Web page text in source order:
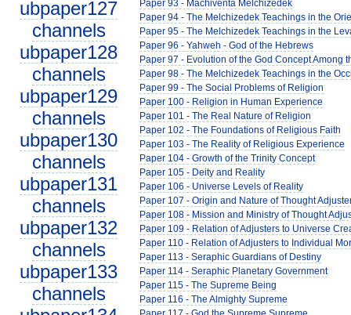
ubpaper127
channels
ubpaper128
channels
ubpaper129
channels
ubpaper130
channels
ubpaper131
channels
ubpaper132
channels
ubpaper133
channels
Paper 93 - Machiventa Melchizedek
Paper 94 - The Melchizedek Teachings in the
Paper 95 - The Melchizedek Teachings in the
Paper 96 - Yahweh - God of the Hebrews
Paper 97 - Evolution of the God Concept Among
Paper 98 - The Melchizedek Teachings in the
Paper 99 - The Social Problems of Religion
Paper 100 - Religion in Human Experience
Paper 101 - The Real Nature of Religion
Paper 102 - The Foundations of Religious Faith
Paper 103 - The Reality of Religious Experience
Paper 104 - Growth of the Trinity Concept
Paper 105 - Deity and Reality
Paper 106 - Universe Levels of Reality
Paper 107 - Origin and Nature of Thought
Paper 108 - Mission and Ministry of Thought
Paper 109 - Relation of Adjusters to Universe
Paper 110 - Relation of Adjusters to Individual
Paper 113 - Seraphic Guardians of Destiny
Paper 114 - Seraphic Planetary Government
Paper 115 - The Supreme Being
Paper 116 - The Almighty Supreme